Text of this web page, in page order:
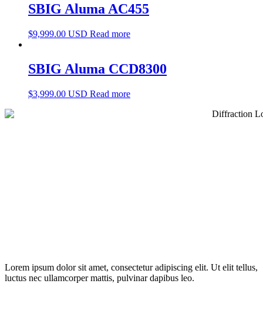
SBIG Aluma AC455
$9,999.00 USD Read more
SBIG Aluma CCD8300
$3,999.00 USD Read more
Lorem ipsum dolor sit amet, consectetur adipiscing elit. Ut elit tellus,
luctus nec ullamcorper mattis, pulvinar dapibus leo.